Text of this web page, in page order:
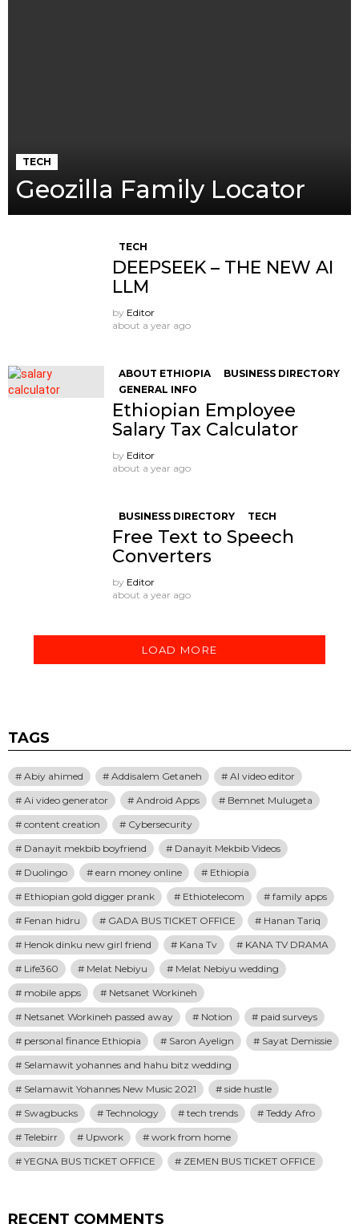
TECH
Geozilla Family Locator
TECH
DEEPSEEK – THE NEW AI
LLM
by Editor
about a year ago
ABOUT ETHIOPIA
BUSINESS DIRECTORY
GENERAL INFO
Ethiopian Employee
Salary Tax Calculator
by Editor
about a year ago
BUSINESS DIRECTORY TECH
Free Text to Speech
Converters
by Editor
about a year ago
LOAD MORE
TAGS
Abiy ahimed Addisalem Getaneh
AI video editor
Ai video generator
Android Apps
Bemnet Mulugeta
content creation
Cybersecurity
Danayit mekbib boyfriend
Danayit Mekbib Videos
Duolingo
earn money online
Ethiopia
Ethiopian gold digger prank
Ethiotelecom
family apps
Fenan hidru
GADA BUS TICKET OFFICE
Hanan Tariq
Henok dinku new girl friend
Kana Tv
KANA TV DRAMA
Life360
Melat Nebiyu
Melat Nebiyu wedding
mobile apps
Netsanet Workineh
Netsanet Workineh passed away
Notion
paid surveys
personal finance Ethiopia
Saron Ayelign
Sayat Demissie
Selamawit yohannes and hahu bitz wedding
Selamawit Yohannes New Music 2021
side hustle
Swagbucks
Technology tech trends
Teddy Afro
Telebirr
Upwork
work from home
YEGNA BUS TICKET OFFICE
ZEMEN BUS TICKET OFFICE
RECENT COMMENTS